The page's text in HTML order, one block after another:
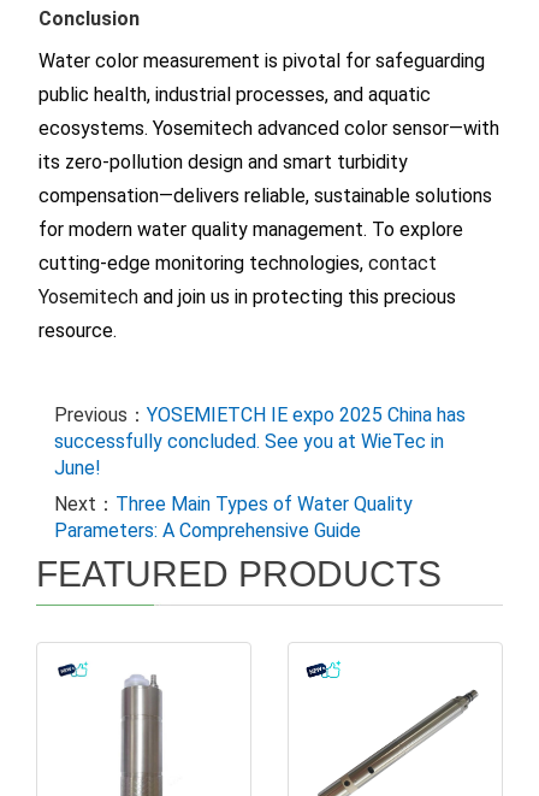
Conclusion
Water color measurement is pivotal for safeguarding
public health, industrial processes, and aquatic
ecosystems. Yosemitech advanced color sensor—with
its zero-pollution design and smart turbidity
compensation—delivers reliable, sustainable solutions
for modern water quality management. To explore
cutting-edge monitoring technologies, contact
Yosemitech and join us in protecting this precious
resource.
Previous： YOSEMIETCH IE expo 2025 China has
successfully concluded. See you at WieTec in
June!
Next： Three Main Types of Water Quality
Parameters: A Comprehensive Guide
FEATURED PRODUCTS